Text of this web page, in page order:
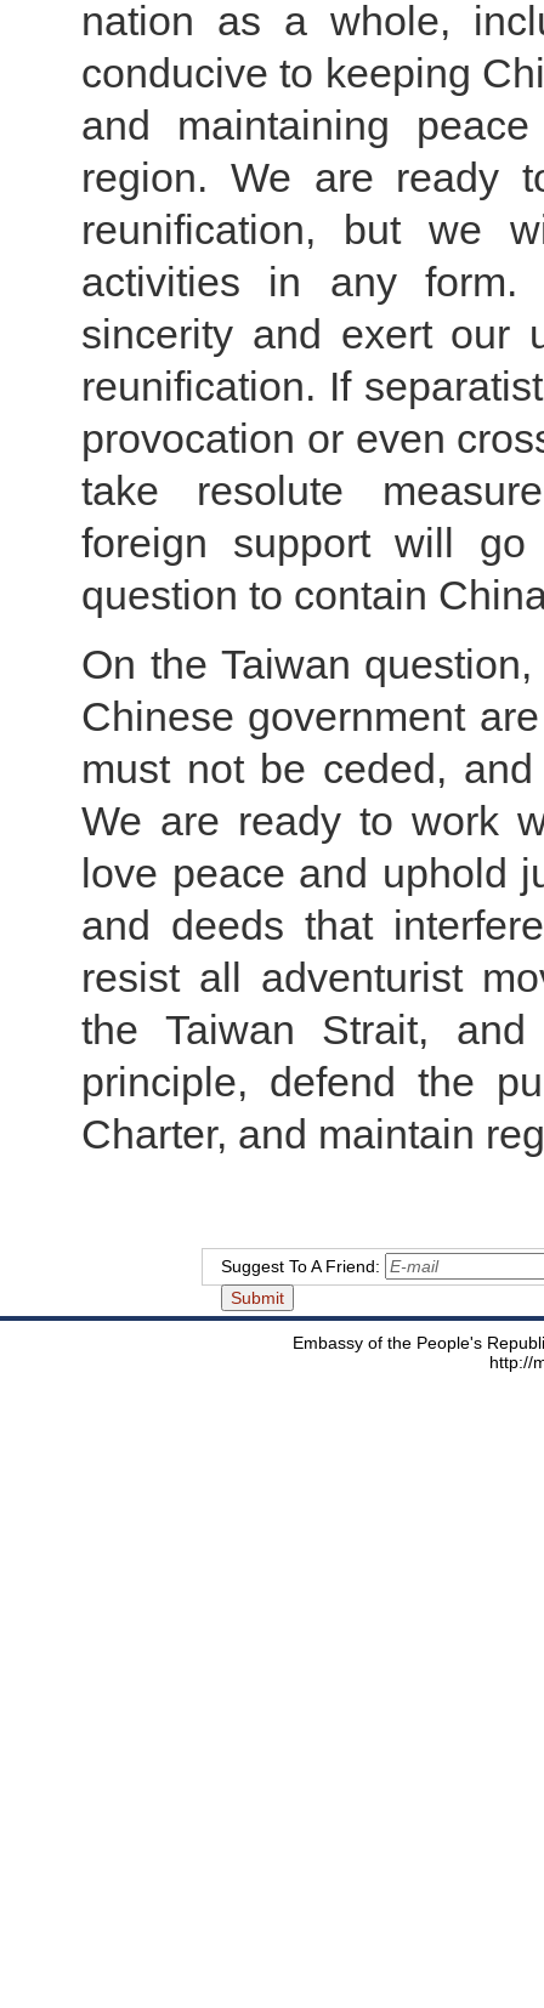
nation as a whole,
conducive to keeping
and maintaining
region. We are ready
reunification, but we
activities in any
sincerity and exert our
reunification. If
provocation or even
take resolute
foreign support will
question to contain
On the Taiwan
Chinese government
must not be ceded,
We are ready to work
love peace and uphold
and deeds that
resist all adventurist
the Taiwan Strait,
principle, defend the
Charter, and maintain
Suggest To A Friend:
Embassy of the People's
http://